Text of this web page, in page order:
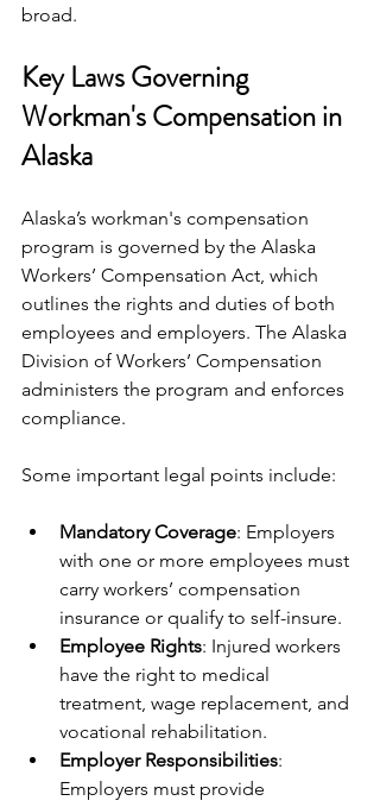
broad.
Key Laws Governing
Workman's Compensation in
Alaska
Alaska’s workman's compensation
program is governed by the Alaska
Workers’ Compensation Act, which
outlines the rights and duties of both
employees and employers. The Alaska
Division of Workers’ Compensation
administers the program and enforces
compliance.
Some important legal points include:
Mandatory Coverage: Employers
with one or more employees must
carry workers’ compensation
insurance or qualify to self-insure.
Employee Rights: Injured workers
have the right to medical
treatment, wage replacement, and
vocational rehabilitation.
Employer Responsibilities:
Employers must provide